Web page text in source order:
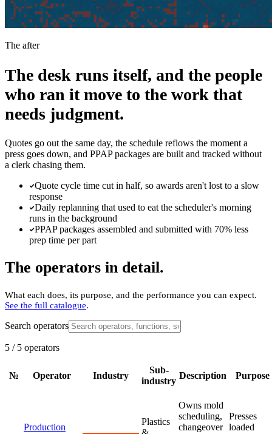
The after
The desk runs itself, and the people
who ran it move to the work that
needs judgment.
Quotes go out the same day, the schedule reflows the moment a
press goes down, and PPAP packages are built and tracked without
a clerk chasing them.
Quote cycle time cut in half, so awards aren't lost to a slow
response
Daily replanning that used to eat the scheduler's morning
runs in the background
PPAP packages assembled and submitted with 70% less
prep time per part
The operators in detail.
What each does, its purpose, and the performance you can expect.
See the full catalogue.
Search operators
5 / 5 operators
№ Operator Industry
Sub-
industry
Description Purpose
Production
Plastics
Owns mold
scheduling,
changeover
Presses
loaded